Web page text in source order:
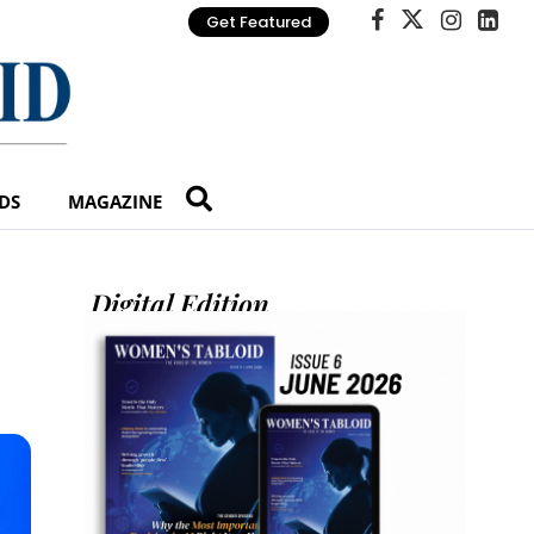
Get Featured
MAGAZINE
Digital Edition